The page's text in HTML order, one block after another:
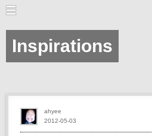
Inspirations
2012-05-03
ahyee